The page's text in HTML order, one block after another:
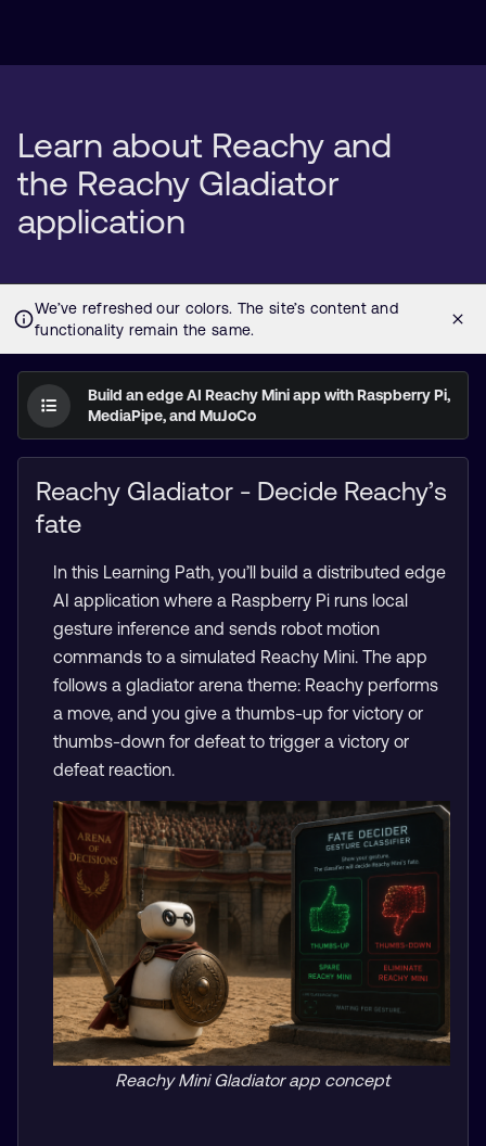
Learn about Reachy and
the Reachy Gladiator
application
Build an edge AI Reachy Mini app with Raspberry Pi,
MediaPipe, and MuJoCo
Reachy Gladiator - Decide Reachy’s
fate
In this Learning Path, you’ll build a distributed edge
AI application where a Raspberry Pi runs local
gesture inference and sends robot motion
commands to a simulated Reachy Mini. The app
follows a gladiator arena theme: Reachy performs
a move, and you give a thumbs-up for victory or
thumbs-down for defeat to trigger a victory or
defeat reaction.
Reachy Mini Gladiator app concept